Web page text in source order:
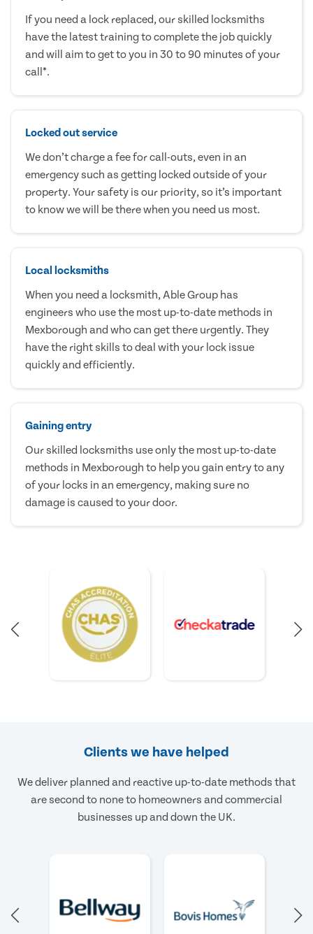
If you need a lock replaced, our skilled locksmiths
have the latest training to complete the job quickly
and will aim to get to you in 30 to 90 minutes of your
call*.
Locked out service
We don’t charge a fee for call-outs, even in an
emergency such as getting locked outside of your
property. Your safety is our priority, so it’s important
to know we will be there when you need us most.
Local locksmiths
When you need a locksmith, Able Group has
engineers who use the most up-to-date methods in
Mexborough and who can get there urgently. They
have the right skills to deal with your lock issue
quickly and efficiently.
Gaining entry
Our skilled locksmiths use only the most up-to-date
methods in Mexborough to help you gain entry to any
of your locks in an emergency, making sure no
damage is caused to your door.
Clients we have helped
We deliver planned and reactive up-to-date methods that
are second to none to homeowners and commercial
businesses up and down the UK.